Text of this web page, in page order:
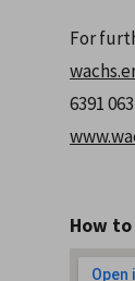
For
6391
How